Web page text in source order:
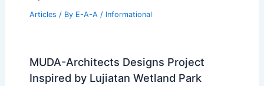
Articles / By E-A-A / Informational
MUDA-Architects Designs Project
Inspired by Lujiatan Wetland Park